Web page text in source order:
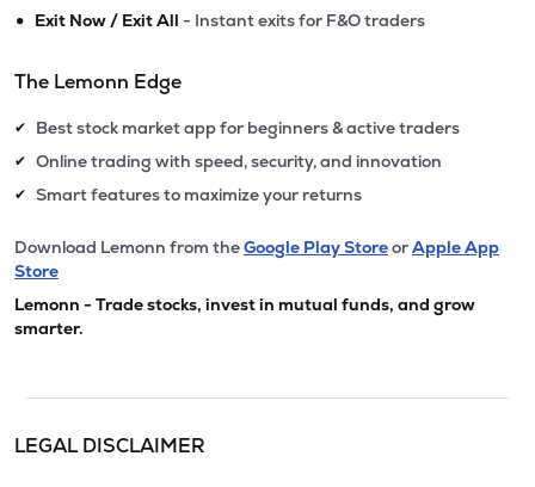
• Exit Now / Exit All - Instant exits for F&O traders
The Lemonn Edge
✔ Best stock market app for beginners & active traders
✔ Online trading with speed, security, and innovation
✔ Smart features to maximize your returns
Download Lemonn from theGoogle Play StoreorApple App
Store
Lemonn - Trade stocks, invest in mutual funds, and grow
smarter.
LEGAL DISCLAIMER